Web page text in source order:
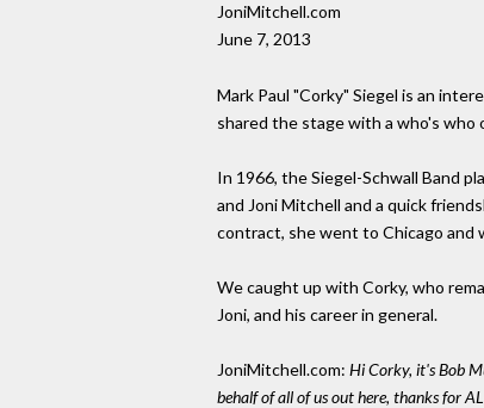
JoniMitchell.com
June 7, 2013
Mark Paul "Corky" Siegel is an
shared the stage with a who's who
In 1966, the Siegel-Schwall Band
and Joni Mitchell and a quick
contract, she went to Chicago and
We caught up with Corky, who
Joni, and his career in general.
JoniMitchell.com: Hi Corky, it's Bob
behalf of all of us out here, thanks for